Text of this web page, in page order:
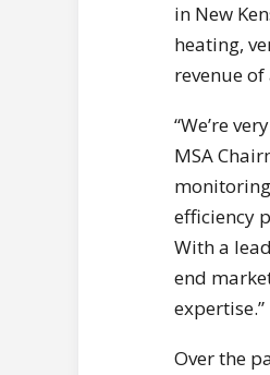
in New
heating,
revenue
“We’re
MSA
efficiency
With a
end
expertise.”
Over the